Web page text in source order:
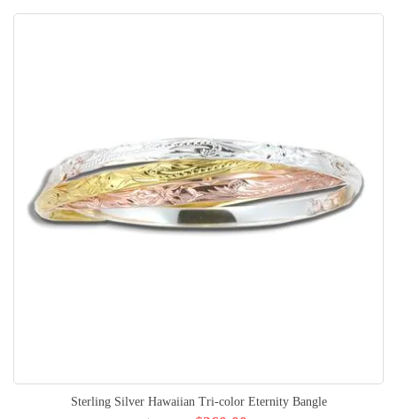
Sterling Silver Hawaiian Tri-color Eternity Bangle